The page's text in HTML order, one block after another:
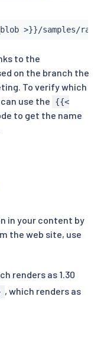
>}}/samples/rawvm/
to the
on the branch the
To verify which
use the
{{<
to get the name
in your content by
the web site, use
renders as 1.30
, which renders as